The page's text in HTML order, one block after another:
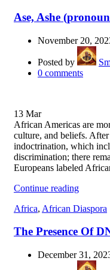
Ase, Ashe
November 20,
Posted by
0 comments
13 Mar
African Americas are
culture, and beliefs.
indoctrination, which
discrimination; there
Europeans labeled
Continue reading
Africa, African Diaspora
The Presence Of
December 31,